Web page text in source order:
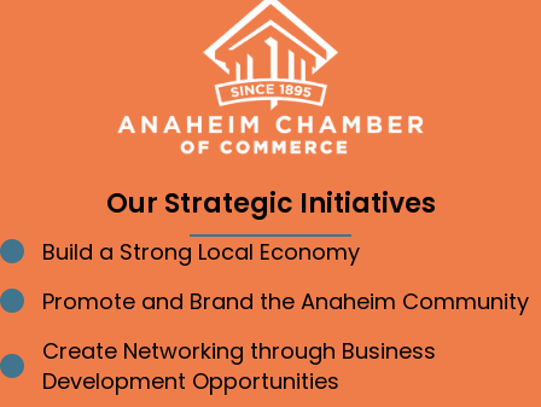
Our Strategic Initiatives
Bullet point
Build a Strong Local Economy
Bullet point
Promote and Brand the Anaheim Community
Bullet point
Create Networking through Business
Development Opportunities